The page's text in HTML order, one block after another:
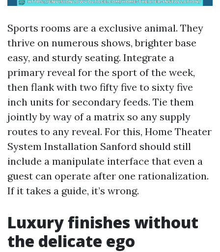
Sports rooms are a exclusive animal. They
thrive on numerous shows, brighter base
easy, and sturdy seating. Integrate a
primary reveal for the sport of the week,
then flank with two fifty five to sixty five
inch units for secondary feeds. Tie them
jointly by way of a matrix so any supply
routes to any reveal. For this, Home Theater
System Installation Sanford should still
include a manipulate interface that even a
guest can operate after one rationalization.
If it takes a guide, it’s wrong.
Luxury finishes without
the delicate ego